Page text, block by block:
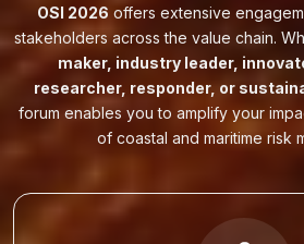
OSI 2026 offers extensive
stakeholders across the value chain.
maker, industry leader,
researcher, responder, or
forum enables you to amplify your
of coastal and maritime risk